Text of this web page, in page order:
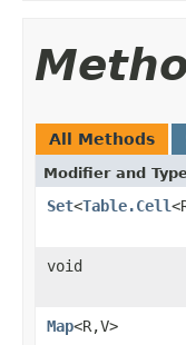
All Methods
Modifier and
Set<Table.Cell
void
Map<R,V>